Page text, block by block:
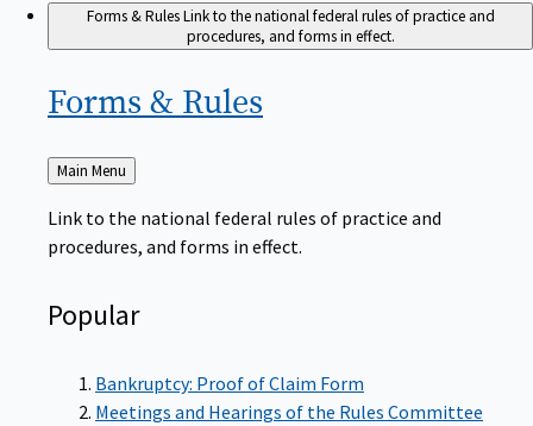
Forms & RulesLink to the national federal rules of practice and
procedures, and forms in effect.
Forms & Rules
Back
Main Menu
Link to the national federal rules of practice and
procedures, and forms in effect.
Popular
Bankruptcy: Proof of Claim Form
Meetings and Hearings of the Rules Committee